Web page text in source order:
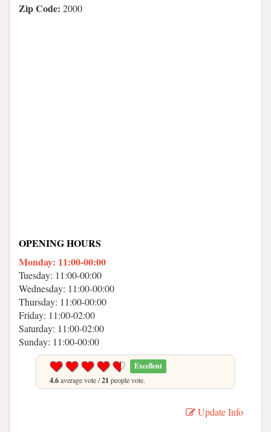
Zip Code: 2000
OPENING HOURS
Monday: 11:00-00:00
Tuesday: 11:00-00:00
Wednesday: 11:00-00:00
Thursday: 11:00-00:00
Friday: 11:00-02:00
Saturday: 11:00-02:00
Sunday: 11:00-00:00
Excellent
4.6average vote /21 people vote.
Update Info